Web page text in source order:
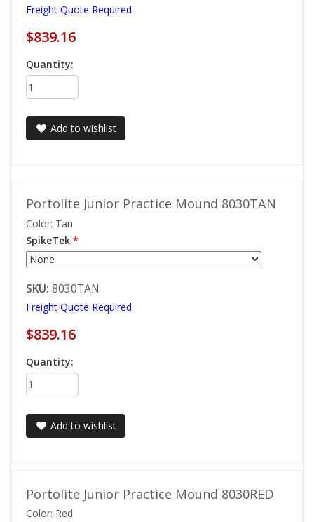
Freight Quote Required
$839.16
Quantity:
Add to wishlist
Portolite Junior Practice Mound 8030TAN
Color: Tan
SpikeTek *
SKU: 8030TAN
Freight Quote Required
$839.16
Quantity:
Add to wishlist
Portolite Junior Practice Mound 8030RED
Color: Red